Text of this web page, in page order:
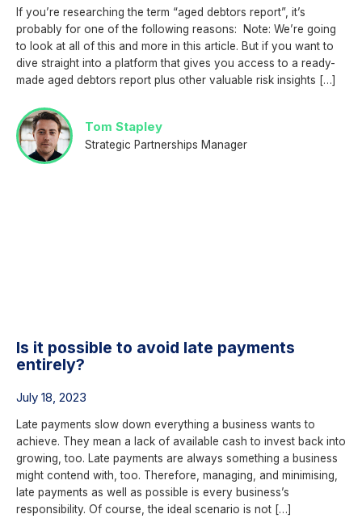
If you’re researching the term “aged debtors report”, it’s
probably for one of the following reasons: Note: We’re going
to look at all of this and more in this article. But if you want to
dive straight into a platform that gives you access to a ready-
made aged debtors report plus other valuable risk insights […]
Tom Stapley
Strategic Partnerships Manager
Is it possible to avoid late payments
entirely?
July 18, 2023
Late payments slow down everything a business wants to
achieve. They mean a lack of available cash to invest back into
growing, too. Late payments are always something a business
might contend with, too. Therefore, managing, and minimising,
late payments as well as possible is every business’s
responsibility. Of course, the ideal scenario is not […]